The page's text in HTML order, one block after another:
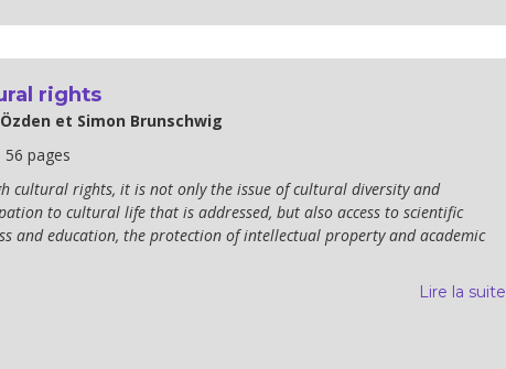
rights
et Simon Brunschwig
56 pages
cultural rights, it is not only the issue of cultural diversity and
to cultural life that is addressed, but also access to scientific
and education, the protection of intellectual property and academic
Lire la suite